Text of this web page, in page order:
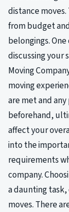
distance
from budget
belongings.
discussing your
Moving
moving
are met and
beforehand,
affect your
into the
requirements
company.
a daunting
moves. There